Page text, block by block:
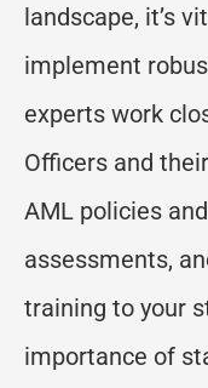
landscape, it’s
implement
experts work
Officers and
AML policies
assessments,
training to your
importance of